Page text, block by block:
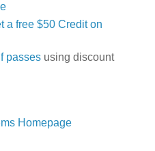
a free $50 Credit on
passesusing discount
Homepage